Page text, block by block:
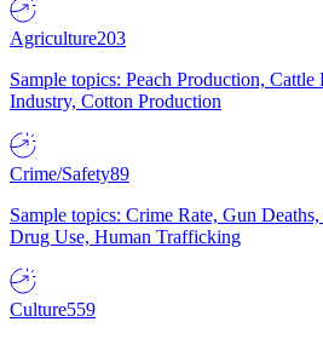
Agriculture203
Sample topics: Peach Production,
Industry, Cotton Production
Crime/Safety89
Sample topics: Crime Rate, Gun
Drug Use, Human Trafficking
Culture559